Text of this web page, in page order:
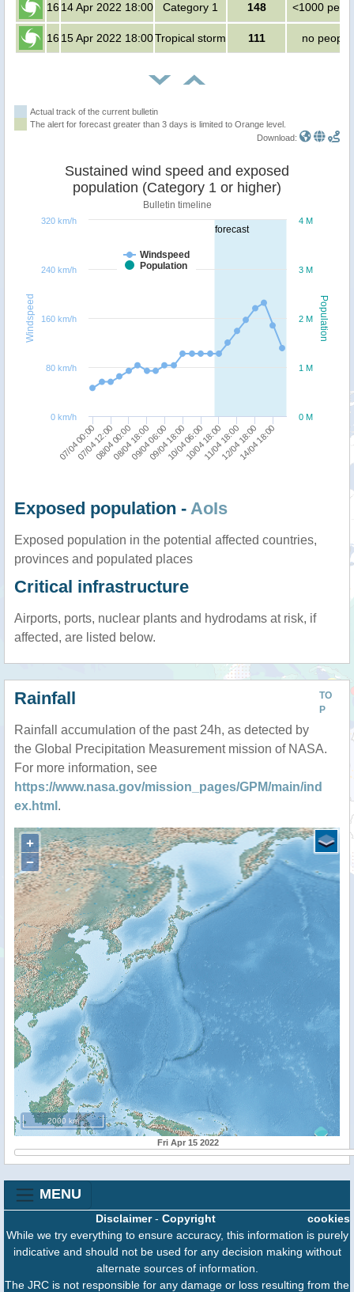
16 14 Apr 2022 18:00 Category 1 148 <1000
16 15 Apr 2022 18:00Tropical storm 111 no people
Actual track of the current bulletin
The alert for forecast greater than 3 days is limited to Orange level.
Download:
forecast
Population
Windspeed
Sustained wind speed and exposed
population (Category 1 or higher)
Bulletin timeline
Windspeed
Population
07/04 00:00
07/04 12:0008/04 00:0008/04 18:0009/04 06:0009/04 18:0010/04 06:0010/04 18:0011/04 18:0012/04 18:00
14/04 18:00
0 M
1 M
2 M
3 M
4 M
0 km/h
80 km/h
160 km/h
240 km/h
320 km/h
Exposed population - AoIs
Exposed population in the potential affected countries,
provinces and populated places
Critical infrastructure
Airports, ports, nuclear plants and hydrodams at risk, if
affected, are listed below.
TO
P
Rainfall
Rainfall accumulation of the past 24h, as detected by
the Global Precipitation Measurement mission of NASA.
For more information, see
https://www.nasa.gov/mission_pages/GPM/main/ind
ex.html .
+
−
2000 km
Fri Apr 15 2022
MENU
cookies
Disclaimer- Copyright
While we try everything to ensure accuracy, this information is purely
indicative and should not be used for any decision making without
alternate sources of information.
The JRC is not responsible for any damage or loss resulting from the